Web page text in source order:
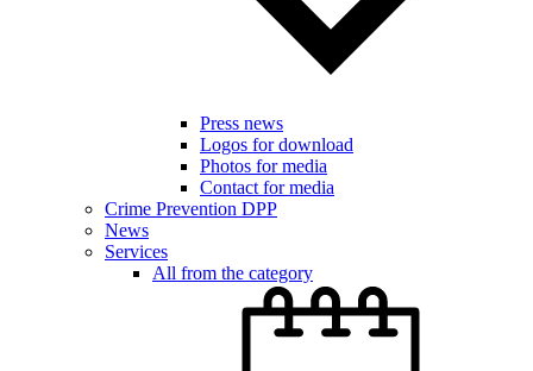
Press news
Logos for download
Photos for media
Contact for media
Crime Prevention DPP
News
Services
All from the category